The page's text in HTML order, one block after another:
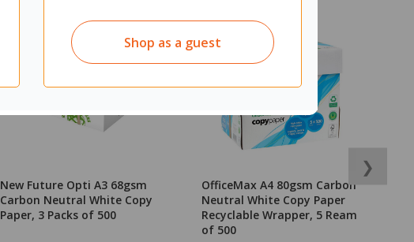
Shop as a guest
New Future Opti A3 68gsm
Carbon Neutral White Copy
Paper, 3 Packs of 500
OfficeMax A4 80gsm Carbon
Neutral White Copy Paper
Recyclable Wrapper, 5 Ream
of 500
❯